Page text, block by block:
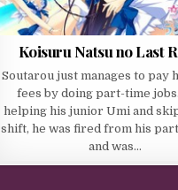
Koisuru Natsu no Last
Soutarou just manages to pay
fees by doing part-time
helping his junior Umi and
shift, he was fired from his
and was…